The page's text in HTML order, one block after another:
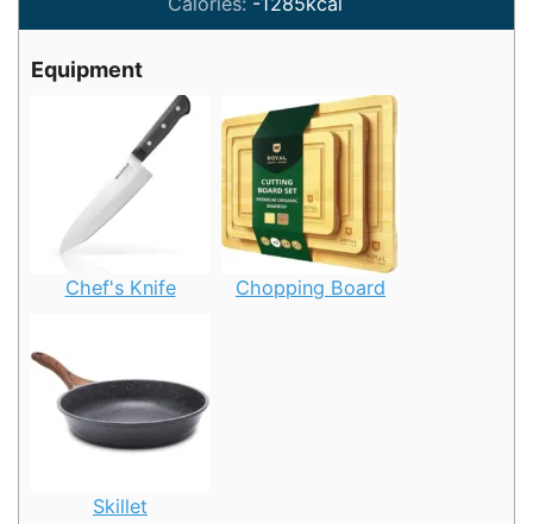
Equipment
Chef's Knife Chopping Board
Skillet